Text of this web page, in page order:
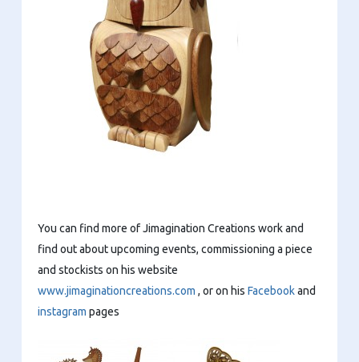
You can find more of Jimagination Creations work and
find out about upcoming events, commissioning a piece
and stockists on his website
www.jimaginationcreations.com , or on hisFacebookand
instagram pages